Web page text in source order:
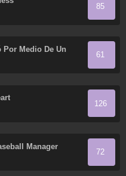
85
Por Medio De Un
61
126
Manager
72